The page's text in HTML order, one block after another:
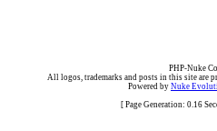
PHP-Nuke
All logos, trademarks and posts in this site are
Powered by Nuke
[ Page Generation: 0.16